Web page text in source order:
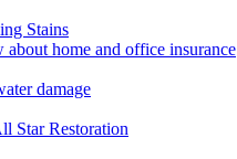
Stains
home and office insurance
damage
Star Restoration